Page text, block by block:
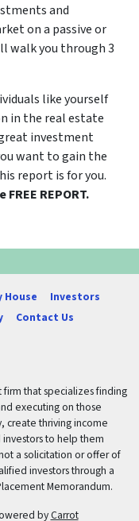
and
on a passive or
walk you through 3
like yourself
in the real estate
investment
want to gain the
report is for you.
REPORT.
House
Investors
Contact Us
that specializes finding
executing on those
create thriving income
to help them
a solicitation or offer of
investors through a
Memorandum.
byCarrot